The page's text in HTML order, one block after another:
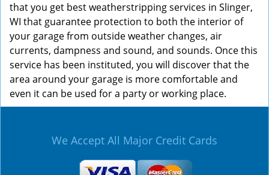
that you get best weatherstripping services in Slinger,
WI that guarantee protection to both the interior of
your garage from outside weather changes, air
currents, dampness and sound, and sounds. Once this
service has been instituted, you will discover that the
area around your garage is more comfortable and
even it can be used for a party or working place.
We Accept All Major Credit Cards